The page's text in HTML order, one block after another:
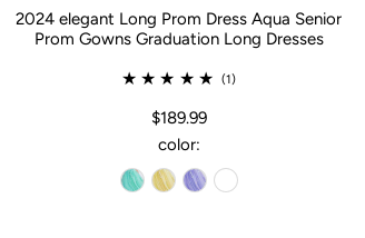
2024 elegant Long Prom Dress Aqua Senior
Prom Gowns Graduation Long Dresses
(1)
$189.99
color: